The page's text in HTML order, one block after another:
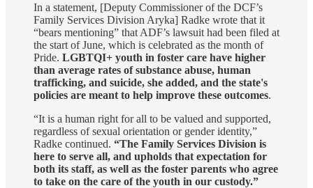
In a statement, [Deputy Commissioner of the DCF’s
Family Services Division Aryka] Radke wrote that it
“bears mentioning” that ADF’s lawsuit had been filed at
the start of June, which is celebrated as the month of
Pride. LGBTQI+ youth in foster care have higher
than average rates of substance abuse, human
trafficking, and suicide, she added, and the state's
policies are meant to help improve these outcomes.
“It is a human right for all to be valued and supported,
regardless of sexual orientation or gender identity,”
Radke continued. “The Family Services Division is
here to serve all, and upholds that expectation for
both its staff, as well as the foster parents who agree
to take on the care of the youth in our custody.”